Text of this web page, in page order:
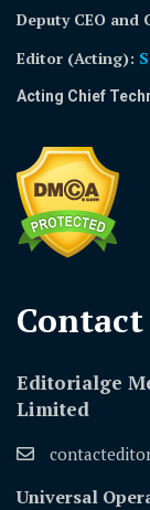
Deputy CEO and
Editor (Acting):
Acting Chief
Contact
Editorialge
Limited
Universal